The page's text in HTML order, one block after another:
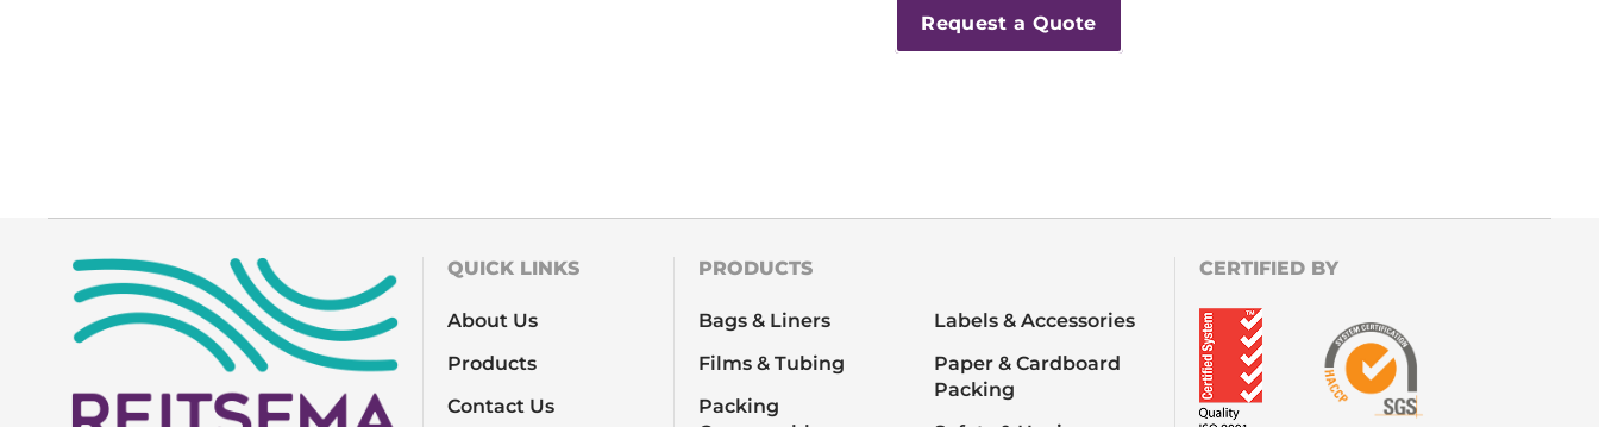
Request a Quote
QUICK LINKS
About Us
Products
Contact Us
PRODUCTS
Bags & Liners
Films & Tubing
Packing
Labels & Accessories
Paper & Cardboard
Packing
CERTIFIED BY